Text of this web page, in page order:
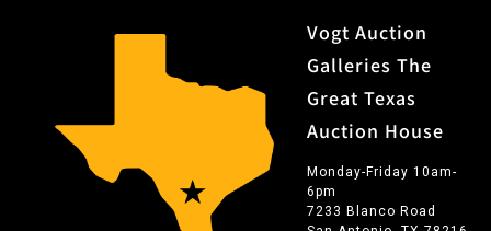
Vogt Auction
Galleries The
Great Texas
Auction House
Monday-Friday 10am-
6pm
7233 Blanco Road